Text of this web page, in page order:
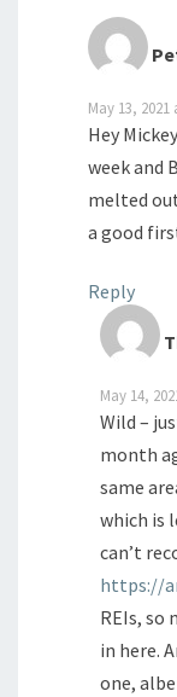
May 13, 2021
Hey
week and
melted
a good
Reply
May 14,
Wild –
month
same
which is
can’t
https://
REIs, so
in here.
one,